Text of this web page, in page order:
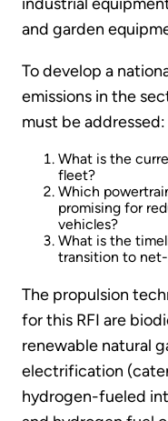
and garden
To develop a
emissions in the
must be addressed:
What is the
fleet?
Which
promising for
vehicles?
What is the
transition to
The propulsion
for this RFI are
renewable natural
electrification
hydrogen-fueled